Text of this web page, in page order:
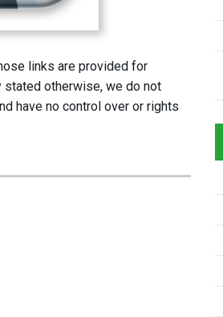
links are provided for
stated otherwise, we do not
have no control over or rights